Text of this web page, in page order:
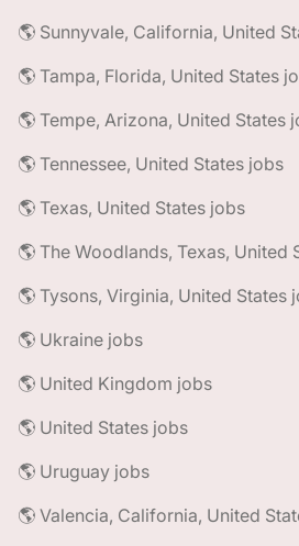
🌎 Sunnyvale, California, United
🌎 Tampa, Florida, United States
🌎 Tempe, Arizona, United States
🌎 Tennessee, United States jobs
🌎 Texas, United States jobs
🌎 The Woodlands, Texas, United
🌎 Tysons, Virginia, United States
🌎 Ukraine jobs
🌎 United Kingdom jobs
🌎 United States jobs
🌎 Uruguay jobs
🌎 Valencia, California, United